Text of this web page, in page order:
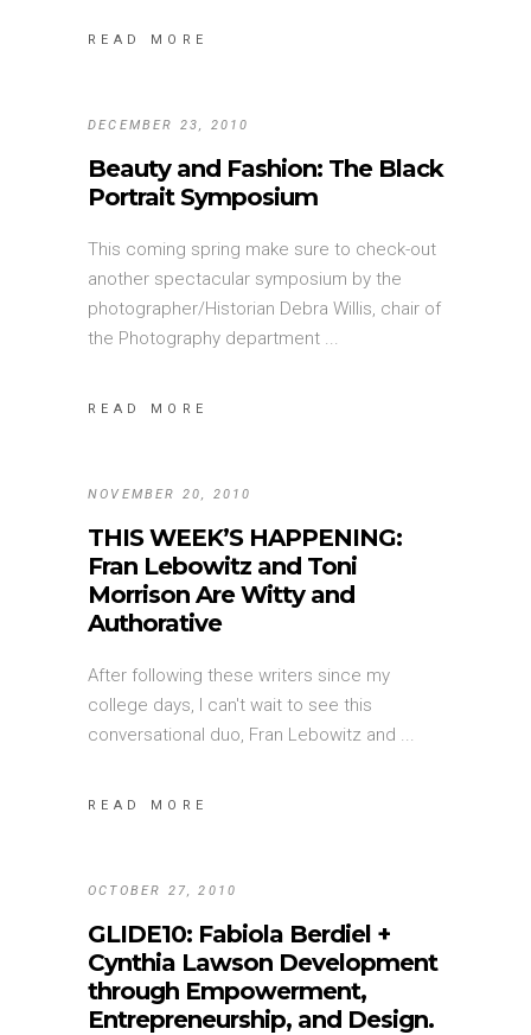
READ MORE
DECEMBER 23, 2010
Beauty and Fashion: The Black
Portrait Symposium
This coming spring make sure to check-out
another spectacular symposium by the
photographer/Historian Debra Willis, chair of
the Photography department
READ MORE
NOVEMBER 20, 2010
THIS WEEK’S HAPPENING:
Fran Lebowitz and Toni
Morrison Are Witty and
Authorative
After following these writers since my
college days, I can't wait to see this
conversational duo, Fran Lebowitz and
READ MORE
OCTOBER 27, 2010
GLIDE10: Fabiola Berdiel +
Cynthia Lawson Development
through Empowerment,
Entrepreneurship, and Design.